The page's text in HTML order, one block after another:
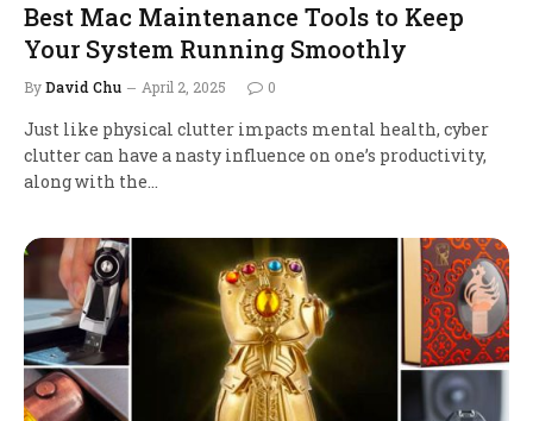
Best Mac Maintenance Tools to Keep
Your System Running Smoothly
ByDavid Chu April 2, 2025 0
Just like physical clutter impacts mental health, cyber
clutter can have a nasty influence on one’s productivity,
along with the…